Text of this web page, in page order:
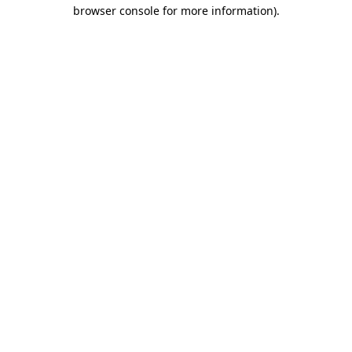
browser console for more information).